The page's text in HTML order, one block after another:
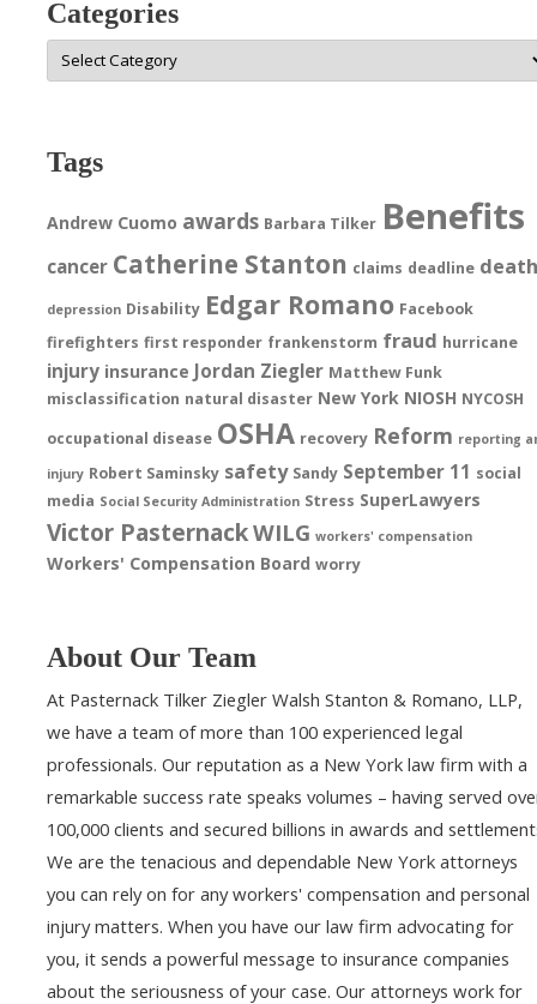
Categories
Categories
Tags
Andrew Cuomo awards Barbara Tilker Benefits
cancer Catherine Stanton claims deadline
depression Disability Edgar Romano Facebook
firefighters first responder frankenstorm fraud hurricane
injury insurance Jordan Ziegler Matthew Funk
misclassification natural disaster New York NIOSH NYCOSH
occupational disease OSHA recovery Reform reporting
injury Robert Saminsky safety Sandy September 11 social
media Social Security Administration Stress SuperLawyers
Victor PasternackWILG workers' compensation
Workers' Compensation Board worry
About Our Team
At Pasternack Tilker Ziegler Walsh Stanton & Romano, LLP,
we have a team of more than 100 experienced legal
professionals. Our reputation as a New York law firm with a
remarkable success rate speaks volumes – having served
100,000 clients and secured billions in awards and
We are the tenacious and dependable New York attorneys
you can rely on for any workers' compensation and personal
injury matters. When you have our law firm advocating for
you, it sends a powerful message to insurance companies
about the seriousness of your case. Our attorneys work for